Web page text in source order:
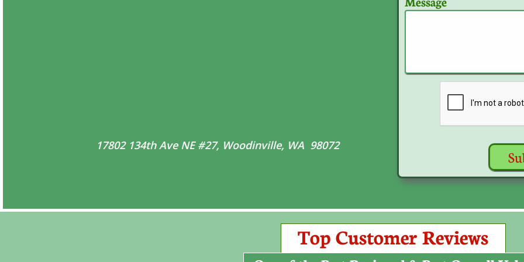
17802 134th Ave NE #27, Woodinville, WA 98072
Top Customer Reviews